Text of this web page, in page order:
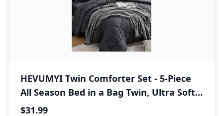
HEVUMYI Twin Comforter Set - 5-Piece
All Season Bed in a Bag Twin, Ultra Soft
Bedding Set with Comforter, Flat Sheet,
$31.99